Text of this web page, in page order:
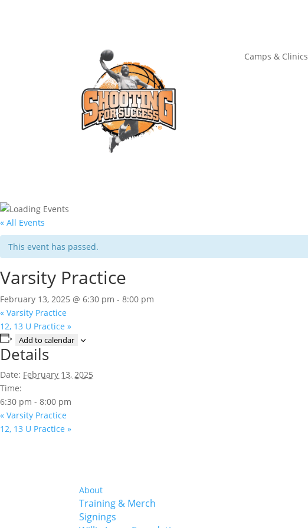
Camps & Clinics
« All Events
This event has passed.
Varsity Practice
February 13, 2025 @ 6:30 pm - 8:00 pm
« Varsity Practice
12, 13 U Practice »
Add to calendar
Details
Date: February 13, 2025
Time:
6:30 pm - 8:00 pm
« Varsity Practice
12, 13 U Practice »
About
Training & Merch
Signings